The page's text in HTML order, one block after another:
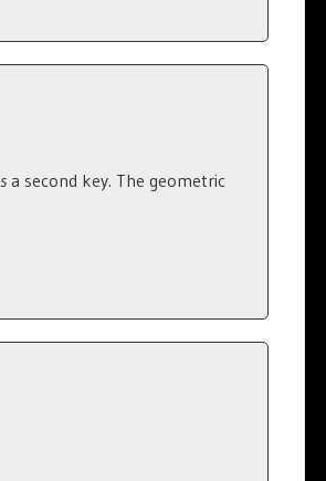
a second key. The geometric